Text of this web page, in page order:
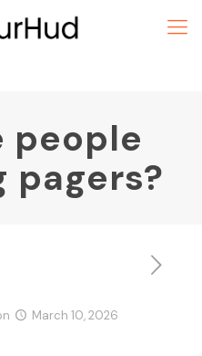
people
pagers?
March 10, 2026